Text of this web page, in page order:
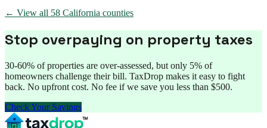
← View all 58 California counties
Stop overpaying on property taxes
30-60% of properties are over-assessed, but only 5% of
homeowners challenge their bill. TaxDrop makes it easy to fight
back. No upfront cost. No fee if we save you less than $500.
Check Your Savings